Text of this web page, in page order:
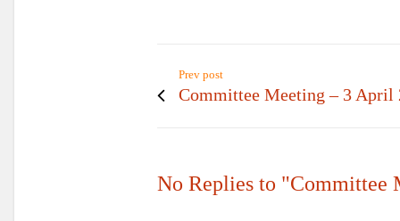
Prev post
Committee Meeting – 3 April
No Replies to "Committee